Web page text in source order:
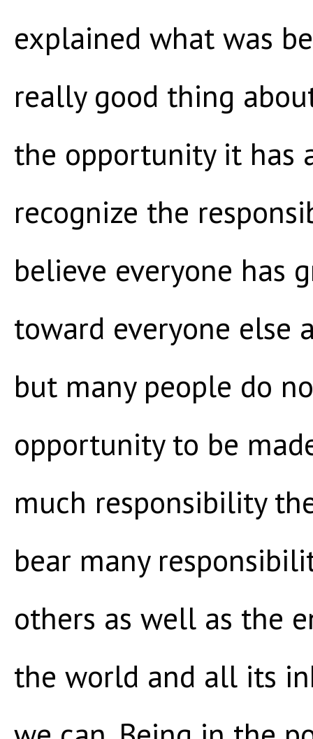
explained what was
really good thing
the opportunity it has
recognize the
believe everyone has
toward everyone else
but many people do
opportunity to be
much responsibility
bear many
others as well as the
the world and all its